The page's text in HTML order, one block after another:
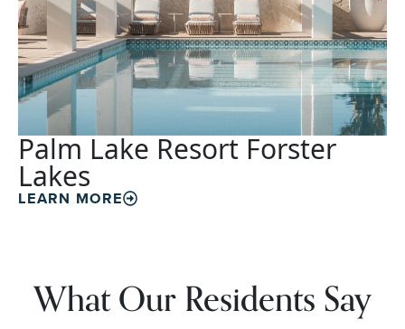
Palm Lake Resort Forster
Lakes
LEARN MORE
What Our Residents Say